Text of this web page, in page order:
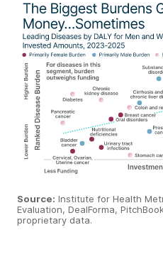
Source: Institute for Health
Evaluation, DealForma, PitchBook
proprietary data.